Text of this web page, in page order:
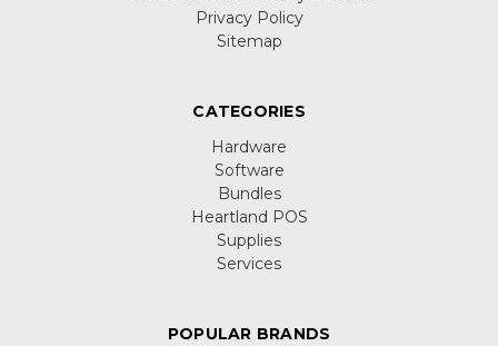
Privacy Policy
Sitemap
CATEGORIES
Hardware
Software
Bundles
Heartland POS
Supplies
Services
POPULAR BRANDS